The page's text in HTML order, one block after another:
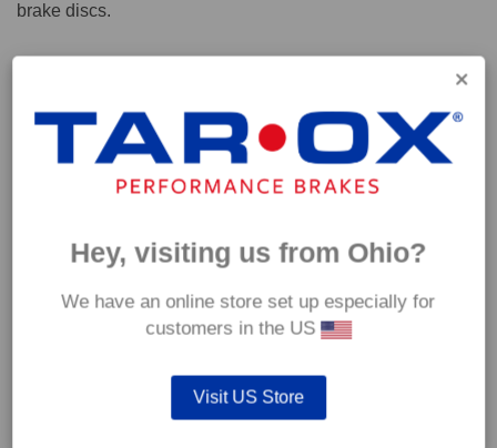
brake discs.
pad has an optimum temperature range of 200°C to 350°C.
YOU MAY ALSO LIKE…
Hey, visiting us from Ohio?
We have an online store set up especially for
customers in the US
Visit US Store